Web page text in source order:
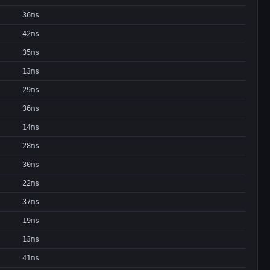
36ms
42ms
35ms
13ms
29ms
36ms
14ms
28ms
30ms
22ms
37ms
19ms
13ms
41ms